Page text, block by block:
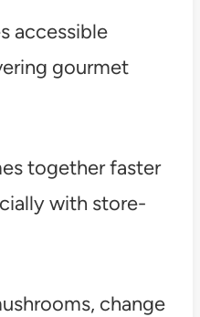
accessible
gourmet
together faster
with store-
change